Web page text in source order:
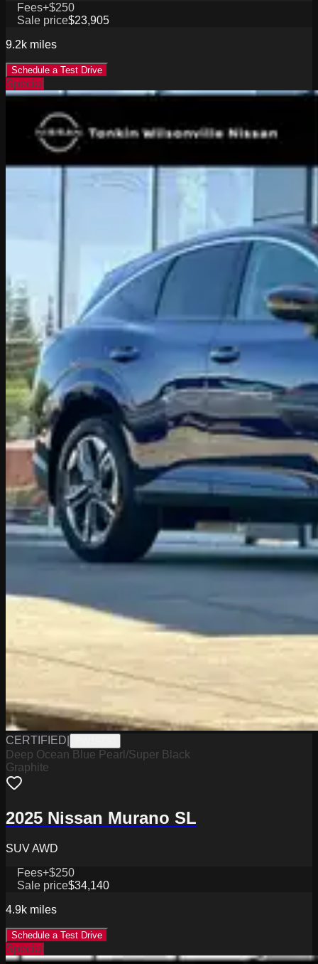
Fees+$250
Sale price$23,905
9.2k miles
Schedule a Test Drive
Special
CERTIFIED
Deep Ocean Blue Pearl/Super Black
Graphite
2025 Nissan Murano SL
SUV AWD
Fees+$250
Sale price$34,140
4.9k miles
Schedule a Test Drive
Special